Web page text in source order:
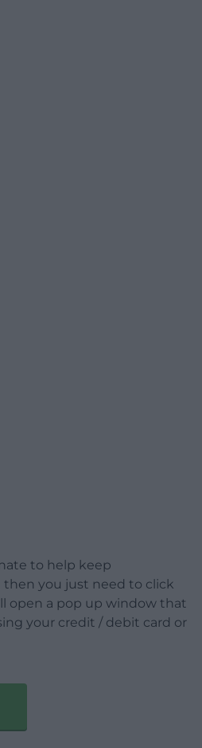
to help keep
you just need to click
open a pop up window that
your credit / debit card or